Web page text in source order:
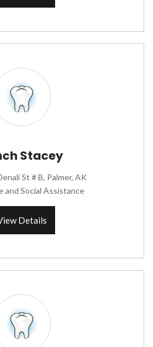
Stacey
St # B, Palmer, AK
and Social Assistance
Details